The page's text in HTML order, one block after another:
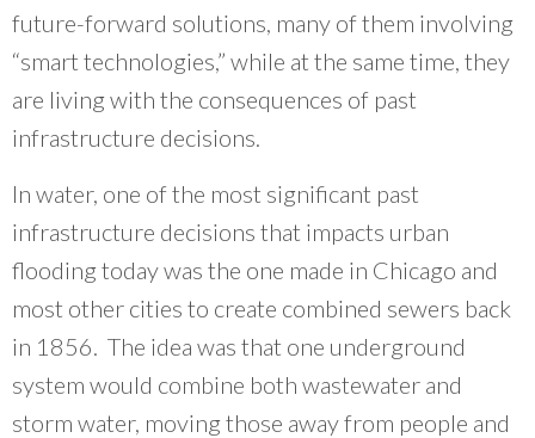
future-forward solutions, many of them involving
“smart technologies,” while at the same time, they
are living with the consequences of past
infrastructure decisions.
In water, one of the most significant past
infrastructure decisions that impacts urban
flooding today was the one made in Chicago and
most other cities to create combined sewers back
in 1856. The idea was that one underground
system would combine both wastewater and
storm water, moving those away from people and